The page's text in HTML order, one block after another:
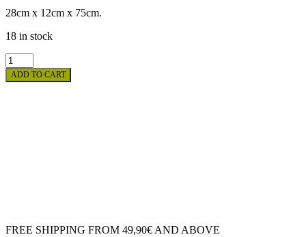
28cm x 12cm x 75cm.
18 in stock
CUDDLY
TOY
-
ADD TO CART
FREE SHIPPING FROM 49,90€ AND ABOVE